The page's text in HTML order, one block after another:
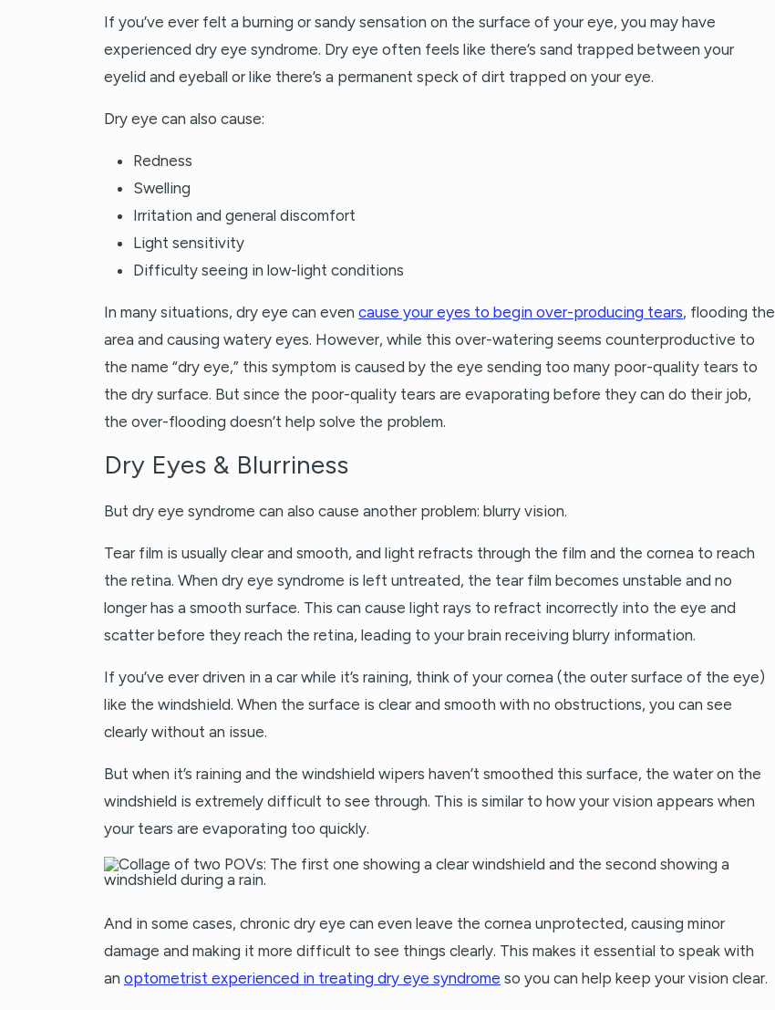
If you’ve ever felt a burning or sandy sensation on the surface of your eye, you may have
experienced dry eye syndrome. Dry eye often feels like there’s sand trapped between your
eyelid and eyeball or like there’s a permanent speck of dirt trapped on your eye.
Dry eye can also cause:
Redness
Swelling
Irritation and general discomfort
Light sensitivity
Difficulty seeing in low-light conditions
In many situations, dry eye can even cause your eyes to begin over-producing tears, flooding the
area and causing watery eyes. However, while this over-watering seems counterproductive to
the name “dry eye,” this symptom is caused by the eye sending too many poor-quality tears to
the dry surface. But since the poor-quality tears are evaporating before they can do their job,
the over-flooding doesn’t help solve the problem.
Dry Eyes & Blurriness
But dry eye syndrome can also cause another problem: blurry vision.
Tear film is usually clear and smooth, and light refracts through the film and the cornea to reach
the retina. When dry eye syndrome is left untreated, the tear film becomes unstable and no
longer has a smooth surface. This can cause light rays to refract incorrectly into the eye and
scatter before they reach the retina, leading to your brain receiving blurry information.
If you’ve ever driven in a car while it’s raining, think of your cornea (the outer surface of the eye)
like the windshield. When the surface is clear and smooth with no obstructions, you can see
clearly without an issue.
But when it’s raining and the windshield wipers haven’t smoothed this surface, the water on the
windshield is extremely difficult to see through. This is similar to how your vision appears when
your tears are evaporating too quickly.
And in some cases, chronic dry eye can even leave the cornea unprotected, causing minor
damage and making it more difficult to see things clearly. This makes it essential to speak with
an optometrist experienced in treating dry eye syndrome so you can help keep your vision clear.